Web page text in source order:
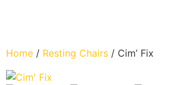
Home / Resting Chairs / Cim’ Fix